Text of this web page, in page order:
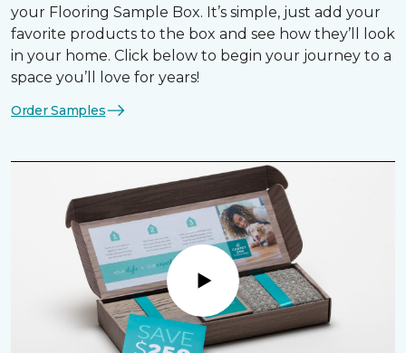
your Flooring Sample Box. It’s simple, just add your
favorite products to the box and see how they’ll look
in your home. Click below to begin your journey to a
space you’ll love for years!
Order Samples
Play